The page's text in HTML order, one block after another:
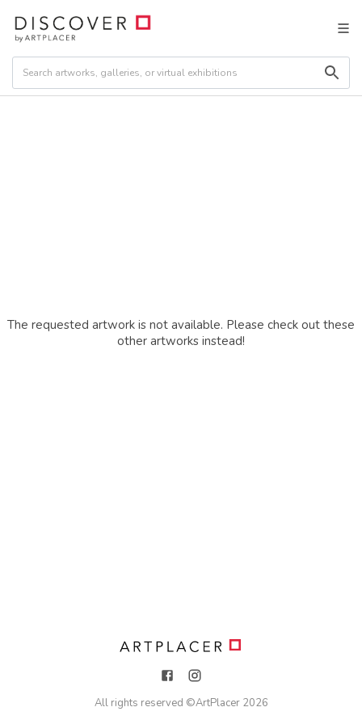
The requested artwork is not available. Please check out these
other artworks instead!
All rights reserved ©ArtPlacer 2026